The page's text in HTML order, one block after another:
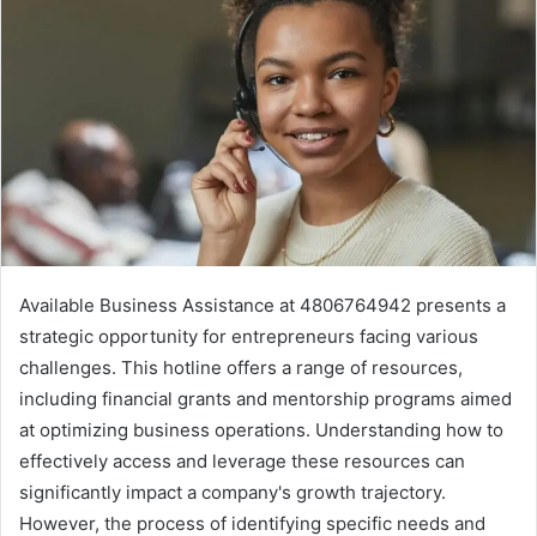
Available Business Assistance at 4806764942 presents a
strategic opportunity for entrepreneurs facing various
challenges. This hotline offers a range of resources,
including financial grants and mentorship programs aimed
at optimizing business operations. Understanding how to
effectively access and leverage these resources can
significantly impact a company's growth trajectory.
However, the process of identifying specific needs and